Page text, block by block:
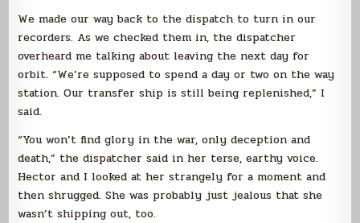
We made our way back to the dispatch to turn in our
recorders. As we checked them in, the dispatcher
overheard me talking about leaving the next day for
orbit. “We’re supposed to spend a day or two on the way
station. Our transfer ship is still being replenished,” I
said.
“You won’t find glory in the war, only deception and
death,” the dispatcher said in her terse, earthy voice.
Hector and I looked at her strangely for a moment and
then shrugged. She was probably just jealous that she
wasn’t shipping out, too.